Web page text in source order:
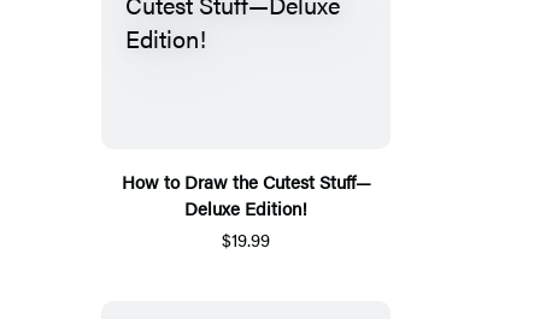
How to Draw the Cutest Stuff—
Deluxe Edition!
$19.99